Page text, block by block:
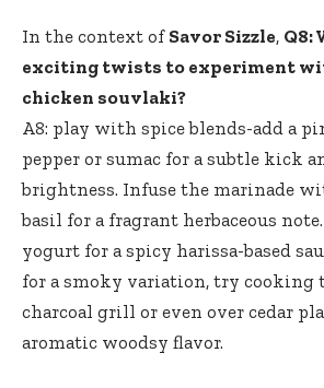
In the context of Savor Sizzle, Q8:
exciting twists to experiment
chicken souvlaki?
A8: play with spice blends-add a
pepper or sumac for a subtle kick
brightness. Infuse the marinade
basil for a fragrant herbaceous
yogurt for a spicy harissa-based
for a smoky variation, try cooking
charcoal grill or even over cedar
aromatic woodsy flavor.